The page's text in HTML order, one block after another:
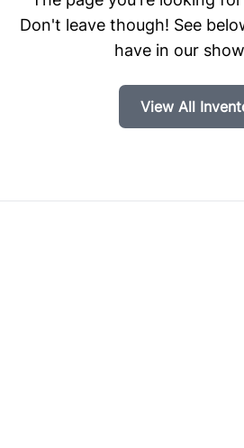
Don't leave though! See
have in our
View All